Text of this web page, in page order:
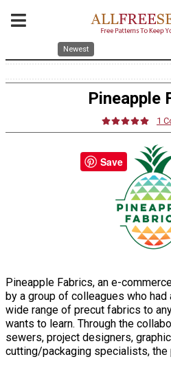
Newest
Pineapple
1
Pineapple Fabrics, an e-
by a group of colleagues who
wide range of precut fabrics to
wants to learn. Through the
sewers, project designers,
cutting/packaging specialists,
Save